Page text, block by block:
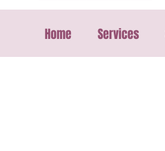
Home Services